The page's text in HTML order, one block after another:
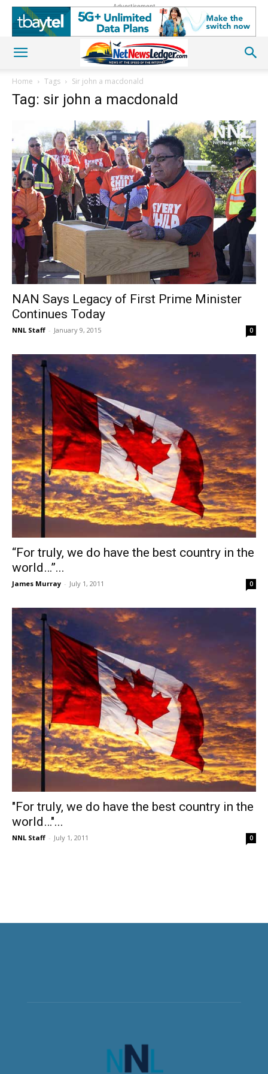
Advertisement
Home Tags Sir john a macdonald
Tag: sir john a macdonald
NAN Says Legacy of First Prime Minister
Continues Today
NNL Staff - January 9, 2015 0
“For truly, we do have the best country in the
world…”...
James Murray - July 1, 2011 0
"For truly, we do have the best country in the
world…"...
NNL Staff - July 1, 2011 0